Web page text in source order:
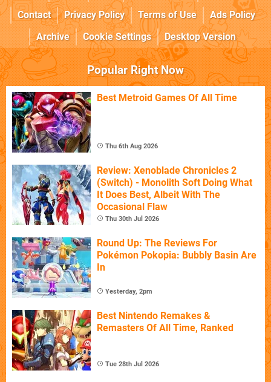
Contact
Privacy Policy Terms of Use
Ads Policy
Archive
Cookie Settings Desktop Version
Popular Right Now
Best Metroid Games Of All Time
Thu 6th Aug 2026
Review: Xenoblade Chronicles 2
(Switch) - Monolith Soft Doing What
It Does Best, Albeit With The
Occasional Flaw
Thu 30th Jul 2026
Round Up: The Reviews For
Pokémon Pokopia: Bubbly Basin Are
In
Yesterday, 2pm
Best Nintendo Remakes &
Remasters Of All Time, Ranked
Tue 28th Jul 2026